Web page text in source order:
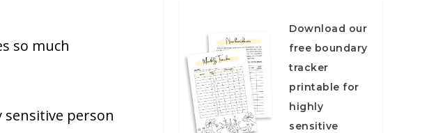
so much
person
Download our
free boundary
tracker
printable for
highly
sensitive